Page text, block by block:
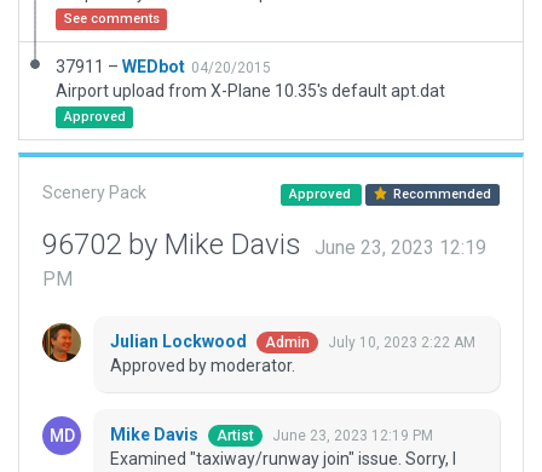
See comments
37911 – WEDbot 04/20/2015
Airport upload from X-Plane 10.35's default apt.dat
Approved
Scenery Pack Approved Recommended
96702 by Mike Davis
June 23, 2023 12:19
PM
Julian Lockwood Admin July 10, 2023 2:22 AM
Approved by moderator.
Mike Davis Artist June 23, 2023 12:19 PM
Examined "taxiway/runway join" issue. Sorry, I